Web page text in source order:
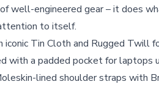
well-engineered gear – it does
to itself.
iconic Tin Cloth and Rugged Twill
with a padded pocket for laptops
lined shoulder straps with